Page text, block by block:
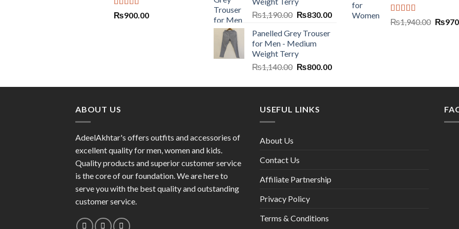
Rated5.00
₨900.00
₨1,190.00 ₨830.00
Panelled Grey Trouser
for Men - Medium
Weight Terry
₨1,140.00 ₨800.00
Rated5.00
out of 5
₨1,940.00 ₨
ABOUT US
AdeelAkhtar's offers outfits and accessories of
excellent quality for men, women and kids.
Quality products and superior customer service
is the core of our foundation. We are here to
serve you with the best quality and outstanding
customer service.
USEFUL LINKS
About Us
Contact Us
Affiliate Partnership
Privacy Policy
Terms & Conditions